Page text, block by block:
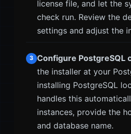
license file, and let the
check run. Review the
settings and adjust the
3 Configure PostgreSQL
the installer at your
installing PostgreSQL
handles this
instances, provide the
and database name.